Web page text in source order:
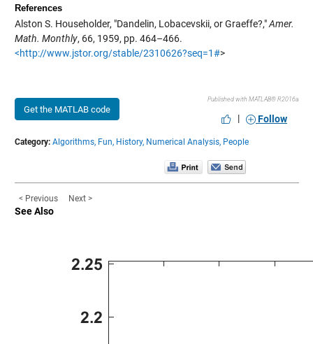
References
Alston S. Householder, "Dandelin, Lobacevskii, or Graeffe?,"Amer.
Math. Monthly, 66, 1959, pp. 464–466.
<http://www.jstor.org/stable/2310626?seq=1#>
Get the MATLAB code
Published with MATLAB® R2016a
| Follow
Category: Algorithms, Fun, History, Numerical Analysis, People
< Previous Next >
See Also